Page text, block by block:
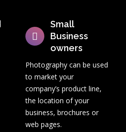
Small
Business
owners
Photography can be used
to market your
company’s product line,
the location of your
business, brochures or
web pages.